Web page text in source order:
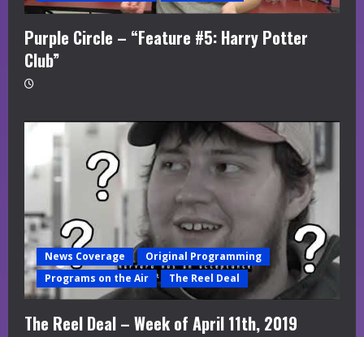
Purple Circle – “Feature #5: Harry Potter
Club”
News Coverage
Original Programming
Programs on the Air
The Reel Deal
The Reel Deal – Week of April 11th, 2019